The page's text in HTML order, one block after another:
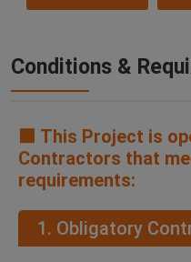
Conditions &
🟧 This Project is
Contractors that
requirements:
1. Obligatory